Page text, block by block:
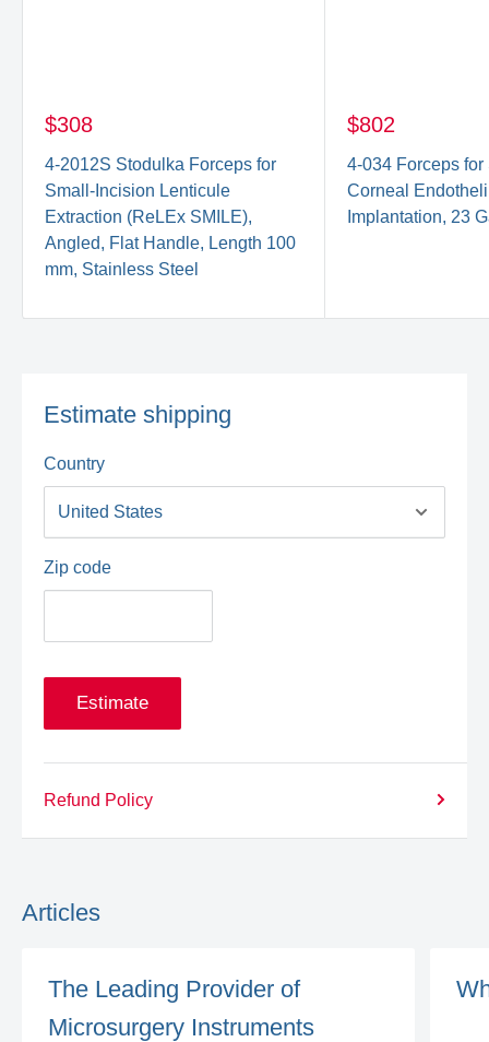
$308
4-2012S Stodulka Forceps for
Small-Incision Lenticule
Extraction (ReLEx SMILE),
Angled, Flat Handle, Length 100
mm, Stainless Steel
$802
4-034 Forceps for
Corneal
Implantation, 23
Estimate shipping
Country
Zip code
Estimate
Refund Policy
Articles
The Leading Provider of
Microsurgery Instruments